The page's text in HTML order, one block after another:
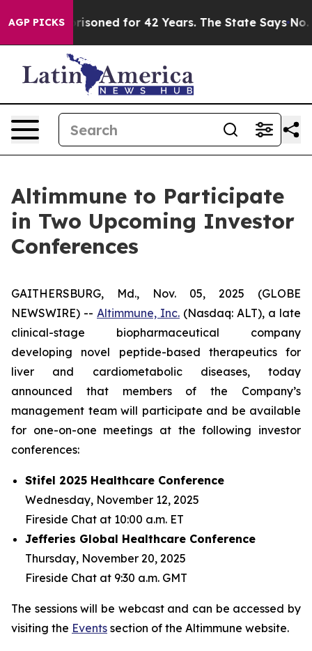
AGP PICKSImprisoned for 42 Years. The State Says No. At
Altimmune to Participate
in Two Upcoming Investor
Conferences
GAITHERSBURG, Md., Nov. 05, 2025 (GLOBE
NEWSWIRE) -- Altimmune, Inc. (Nasdaq: ALT), a late
clinical-stage biopharmaceutical company
developing novel peptide-based therapeutics for
liver and cardiometabolic diseases, today
announced that members of the Company’s
management team will participate and be available
for one-on-one meetings at the following investor
conferences:
Stifel 2025 Healthcare Conference
Wednesday, November 12, 2025
Fireside Chat at 10:00 a.m. ET
Jefferies Global Healthcare Conference
Thursday, November 20, 2025
Fireside Chat at 9:30 a.m. GMT
The sessions will be webcast and can be accessed by
visiting the Events section of the Altimmune website.